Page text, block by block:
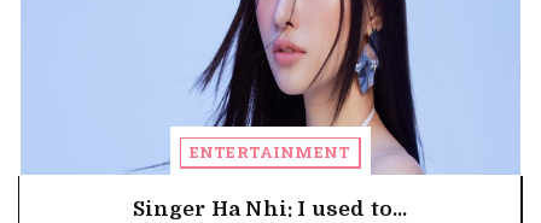
ENTERTAINMENT
Singer Ha Nhi: I used to...